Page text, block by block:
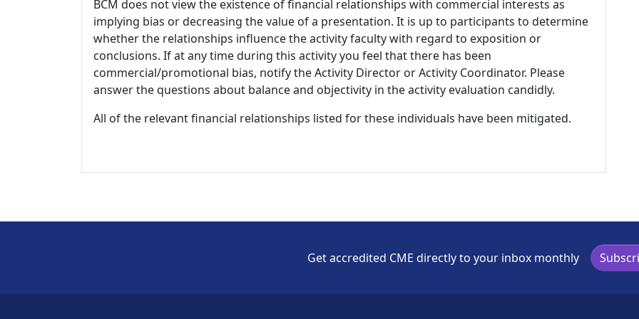
BCM does not view the existence of financial relationships with commercial interests as
implying bias or decreasing the value of a presentation. It is up to participants to determine
whether the relationships influence the activity faculty with regard to exposition or
conclusions. If at any time during this activity you feel that there has been
commercial/promotional bias, notify the Activity Director or Activity Coordinator. Please
answer the questions about balance and objectivity in the activity evaluation candidly.
All of the relevant financial relationships listed for these individuals have been mitigated.
Get accredited CME directly to your inbox monthly